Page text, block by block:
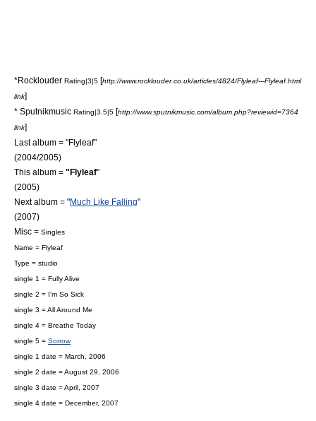
*Rocklouder Rating|3|5 [http://www.rocklouder.co.uk/articles/4824/Flyleaf---Flyleaf.html
link]
* Sputnikmusic Rating|3.5|5 [http://www.sputnikmusic.com/album.php?reviewid=7364
link]
Last album = "Flyleaf"
(2004/2005)
This album = "Flyleaf"
(2005)
Next album = "Much Like Falling"
(2007)
Misc = Singles
Name = Flyleaf
Type = studio
single 1 = Fully Alive
single 2 = I'm So Sick
single 3 =All Around Me
single 4 = Breathe Today
single 5 = Sorrow
single 1 date = March, 2006
single 2 date =August 29
2006
single 3 date = April, 2007
single 4 date = December, 2007